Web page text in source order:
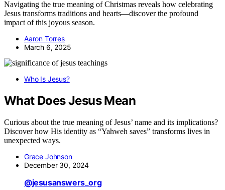
Navigating the true meaning of Christmas reveals how celebrating
Jesus transforms traditions and hearts—discover the profound
impact of this joyous season.
Aaron Torres
March 6, 2025
Who Is Jesus?
What Does Jesus Mean
Curious about the true meaning of Jesus’ name and its implications?
Discover how His identity as “Yahweh saves” transforms lives in
unexpected ways.
Grace Johnson
December 30, 2024
@jesusanswers_org